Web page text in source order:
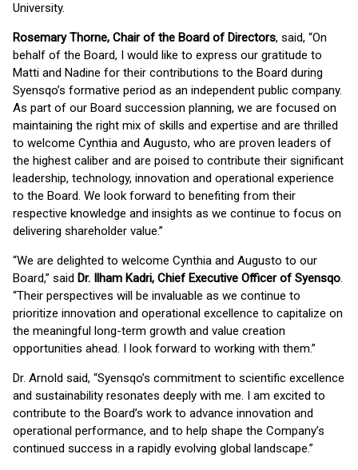
University.
Rosemary Thorne, Chair of the Board of Directors, said, “On
behalf of the Board, I would like to express our gratitude to
Matti and Nadine for their contributions to the Board during
Syensqo’s formative period as an independent public company.
As part of our Board succession planning, we are focused on
maintaining the right mix of skills and expertise and are thrilled
to welcome Cynthia and Augusto, who are proven leaders of
the highest caliber and are poised to contribute their significant
leadership, technology, innovation and operational experience
to the Board. We look forward to benefiting from their
respective knowledge and insights as we continue to focus on
delivering shareholder value.”
“We are delighted to welcome Cynthia and Augusto to our
Board,” said Dr. Ilham Kadri, Chief Executive Officer of Syensqo.
“Their perspectives will be invaluable as we continue to
prioritize innovation and operational excellence to capitalize on
the meaningful long-term growth and value creation
opportunities ahead. I look forward to working with them.”
Dr. Arnold said, “Syensqo’s commitment to scientific excellence
and sustainability resonates deeply with me. I am excited to
contribute to the Board’s work to advance innovation and
operational performance, and to help shape the Company’s
continued success in a rapidly evolving global landscape.”